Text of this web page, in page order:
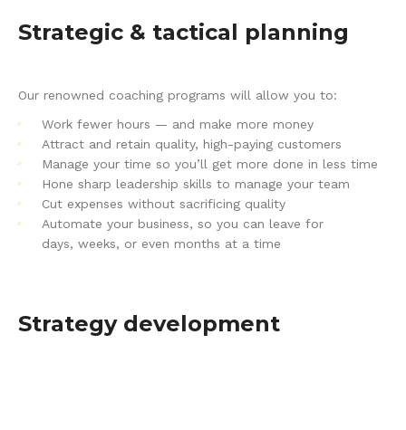
Strategic & tactical planning
Our renowned coaching programs will allow you to:
Work fewer hours — and make more money
Attract and retain quality, high-paying customers
Manage your time so you’ll get more done in less time
Hone sharp leadership skills to manage your team
Cut expenses without sacrificing quality
Automate your business, so you can leave for
days, weeks, or even months at a time
Strategy development